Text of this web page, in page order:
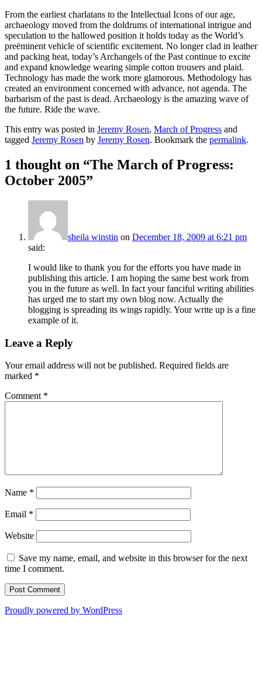
From the earliest charlatans to the Intellectual Icons of our age,
archaeology moved from the doldrums of international intrigue and
speculation to the hallowed position it holds today as the World’s
preëminent vehicle of scientific excitement. No longer clad in leather
and packing heat, today’s Archangels of the Past continue to excite
and expand knowledge wearing simple cotton trousers and plaid.
Technology has made the work more glamorous. Methodology has
created an environment concerned with advance, not agenda. The
barbarism of the past is dead. Archaeology is the amazing wave of
the future. Ride the wave.
This entry was posted in Jeremy Rosen, March of Progress and
tagged Jeremy Rosen by Jeremy Rosen. Bookmark the permalink.
1 thought on “The March of Progress:
October 2005”
sheila winstin on December 18, 2009 at 6:21 pm
said:
I would like to thank you for the efforts you have made in
publishing this article. I am hoping the same best work from
you in the future as well. In fact your fanciful writing abilities
has urged me to start my own blog now. Actually the
blogging is spreading its wings rapidly. Your write up is a fine
example of it.
Leave a Reply
Your email address will not be published. Required fields are
marked *
Comment *
Name *
Email *
Website
Save my name, email, and website in this browser for the next
time I comment.
Proudly powered by WordPress